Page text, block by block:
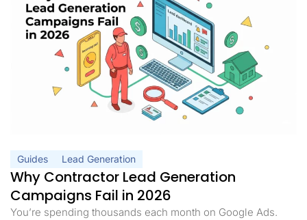
Guides Lead Generation
Why Contractor Lead Generation
Campaigns Fail in 2026
You’re spending thousands each month on Google Ads.